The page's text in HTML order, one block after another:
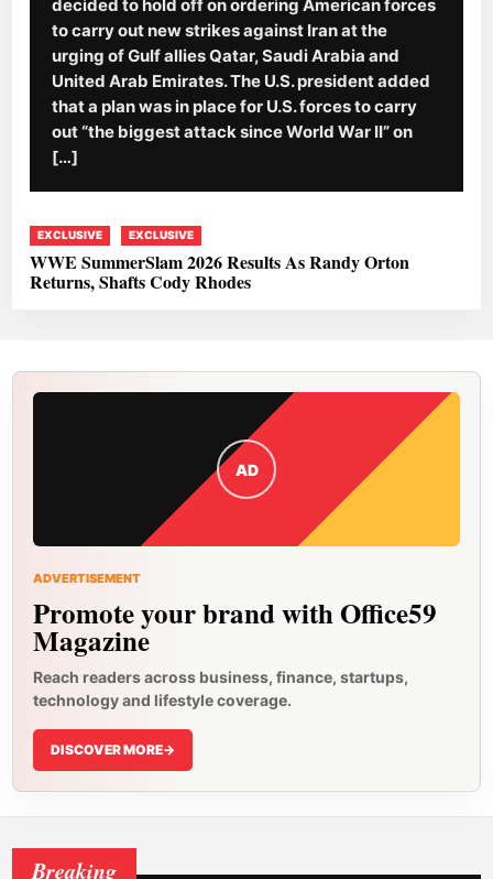
AD
ADVERTISEMENT
Promote your brand with Office59
Magazine
Reach readers across business, finance, startups,
technology and lifestyle coverage.
DISCOVER MORE->
Breaking
decided to hold off on ordering American forces
to carry out new strikes against Iran at the
urging of Gulf allies Qatar, Saudi Arabia and
United Arab Emirates. The U.S. president added
that a plan was in place for U.S. forces to carry
out “the biggest attack since World War II” on
[…]
EXCLUSIVE EXCLUSIVE
WWE SummerSlam 2026 Results As Randy Orton
Returns, Shafts Cody Rhodes